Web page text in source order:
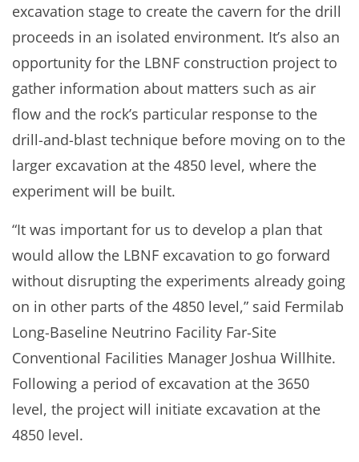
excavation stage to create the cavern for the drill
proceeds in an isolated environment. It’s also an
opportunity for the LBNF construction project to
gather information about matters such as air
flow and the rock’s particular response to the
drill-and-blast technique before moving on to the
larger excavation at the 4850 level, where the
experiment will be built.
“It was important for us to develop a plan that
would allow the LBNF excavation to go forward
without disrupting the experiments already going
on in other parts of the 4850 level,” said Fermilab
Long-Baseline Neutrino Facility Far-Site
Conventional Facilities Manager Joshua Willhite.
Following a period of excavation at the 3650
level, the project will initiate excavation at the
4850 level.